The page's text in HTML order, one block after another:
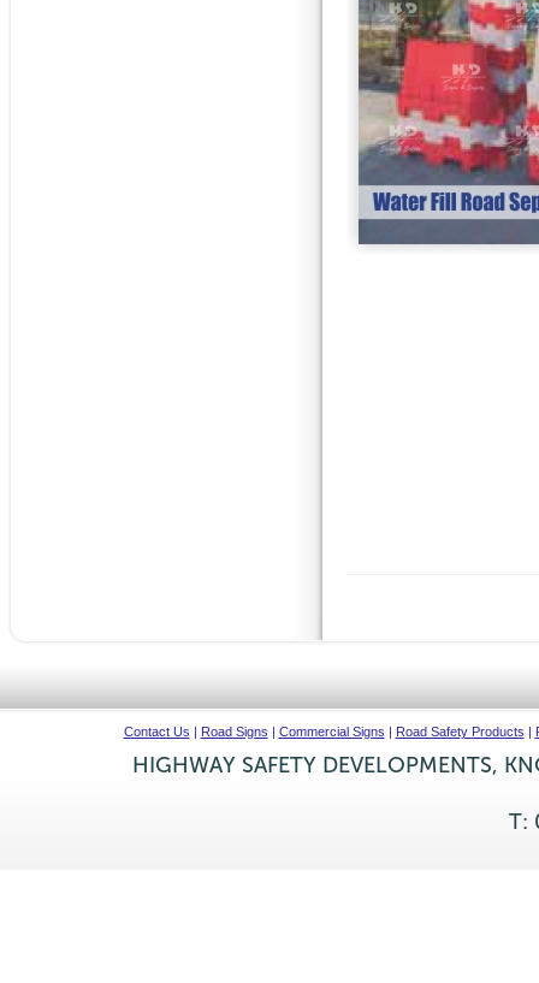
Contact Us | Road Signs | Commercial Signs | Road Safety Products |
HIGHWAY SAFETY DEVELOPMENTS,
T: